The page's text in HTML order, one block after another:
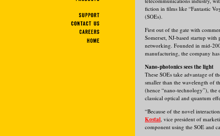
fiction in films like “Fantastic
(SOEs).
First out of the gate with
Somerset, NJ-based startup
networking. Founded in mid-
manufacturing, the company
Nano-photonics sees the light
These SOEs take advantage of
smaller than the wavelength of
(hence “nano-technology”),
classical optical and quantum
“Because of the novel
Kostal, vice president of
component using the SOE and